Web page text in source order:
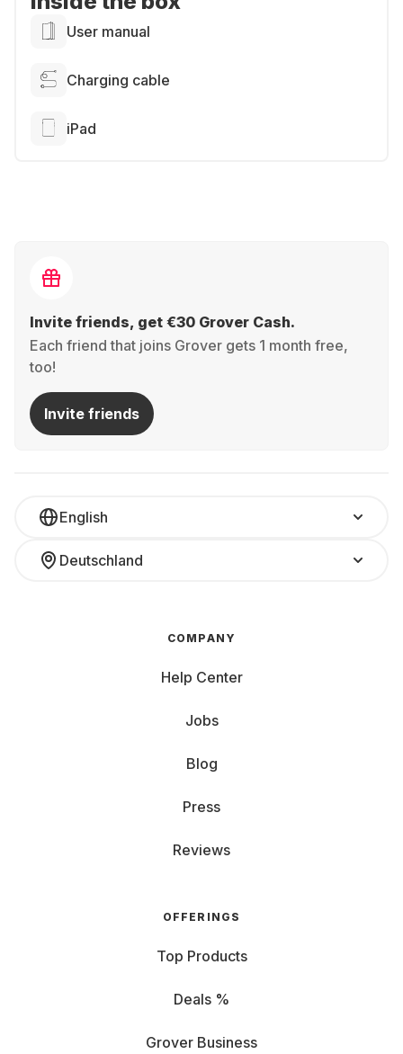
User manual
Charging cable
iPad
Invite friends, get €30 Grover Cash.
Each friend that joins Grover gets 1 month free,
too!
Invite friends
English
Deutschland
COMPANY
Help Center
Jobs
Blog
Press
Reviews
OFFERINGS
Top Products
Deals %
Grover Business